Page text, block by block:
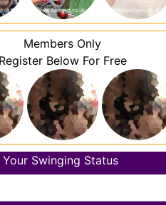
Members Only
Register Below For Free
Your Swinging Status